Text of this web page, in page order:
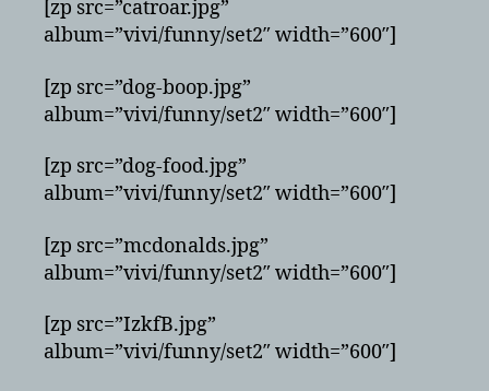
[zp src=”catroar.jpg”
album=”vivi/funny/set2″ width=”600″]
[zp src=”dog-boop.jpg”
album=”vivi/funny/set2″ width=”600″]
[zp src=”dog-food.jpg”
album=”vivi/funny/set2″ width=”600″]
[zp src=”mcdonalds.jpg”
album=”vivi/funny/set2″ width=”600″]
[zp src=”IzkfB.jpg”
album=”vivi/funny/set2″ width=”600″]